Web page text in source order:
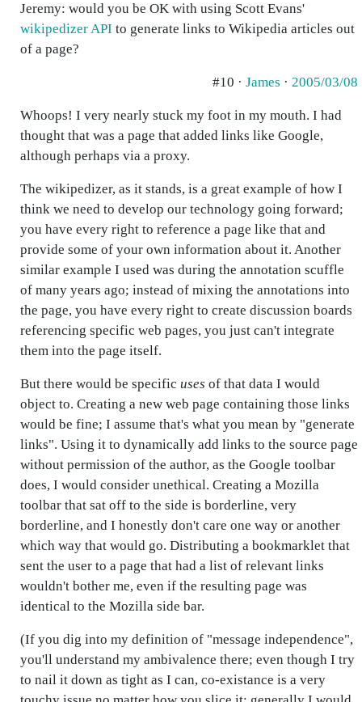
Jeremy: would you be OK with using Scott Evans'
wikipedizer API to generate links to Wikipedia articles out
of a page?
#10 · James · 2005/03/08
Whoops! I very nearly stuck my foot in my mouth. I had
thought that was a page that added links like Google,
although perhaps via a proxy.
The wikipedizer, as it stands, is a great example of how I
think we need to develop our technology going forward;
you have every right to reference a page like that and
provide some of your own information about it. Another
similar example I used was during the annotation scuffle
of many years ago; instead of mixing the annotations into
the page, you have every right to create discussion boards
referencing specific web pages, you just can't integrate
them into the page itself.
But there would be specific uses of that data I would
object to. Creating a new web page containing those links
would be fine; I assume that's what you mean by "generate
links". Using it to dynamically add links to the source page
without permission of the author, as the Google toolbar
does, I would consider unethical. Creating a Mozilla
toolbar that sat off to the side is borderline, very
borderline, and I honestly don't care one way or another
which way that would go. Distributing a bookmarklet that
sent the user to a page that had a list of relevant links
wouldn't bother me, even if the resulting page was
identical to the Mozilla side bar.
(If you dig into my definition of "message independence",
you'll understand my ambivalence there; even though I try
to nail it down as tight as I can, co-existance is a very